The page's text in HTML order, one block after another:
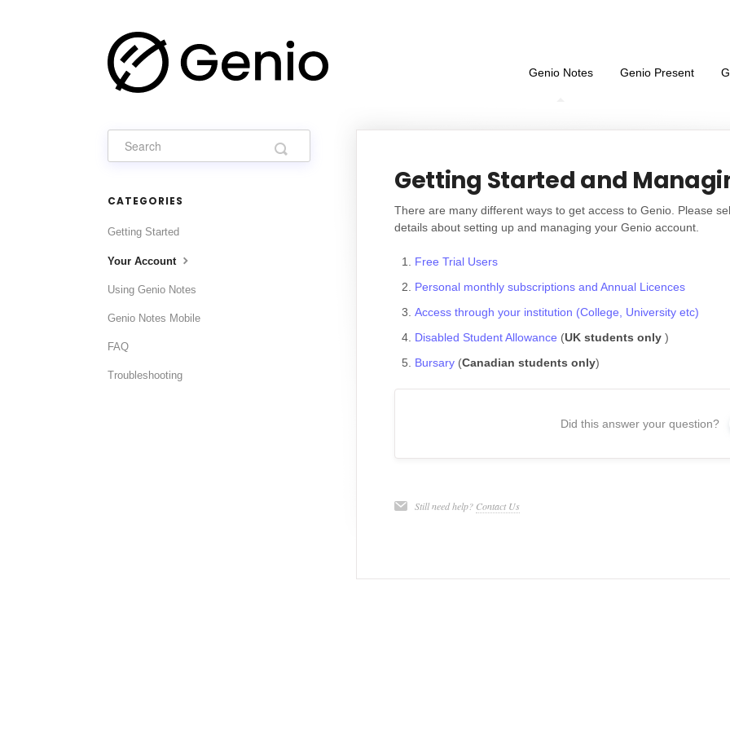
Genio Notes Genio Present
Getting Started and
There are many different ways to get access to Genio. Please
details about setting up and managing your Genio account.
Free Trial Users
Personal monthly subscriptions and Annual Licences
Access through your institution (College, University etc)
Disabled Student Allowance (UK students only )
Bursary(Canadian students only)
Did this answer your question?
Still need help? Contact Us
CATEGORIES
Getting Started
Your Account
Using Genio Notes
Genio Notes Mobile
FAQ
Troubleshooting